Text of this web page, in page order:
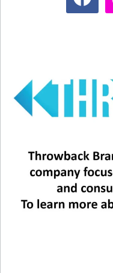
and eventually a
think that there
and women that
kind of things,
men and women
basic and kind of
said.
Stay tuned!!!